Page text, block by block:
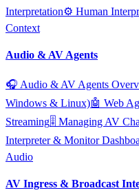
Interpretation⚙️ Human
Context
Audio & AV Agents
🎧 Audio & AV Agents
Windows & Linux)🤖 Web
Streaming🎚️ Managing AV
Interpreter & Monitor
Audio
AV Ingress & Broadcast